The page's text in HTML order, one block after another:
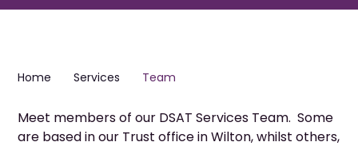
Home Services Team
Meet members of our DSAT Services Team. Some
are based in our Trust office in Wilton, whilst others,